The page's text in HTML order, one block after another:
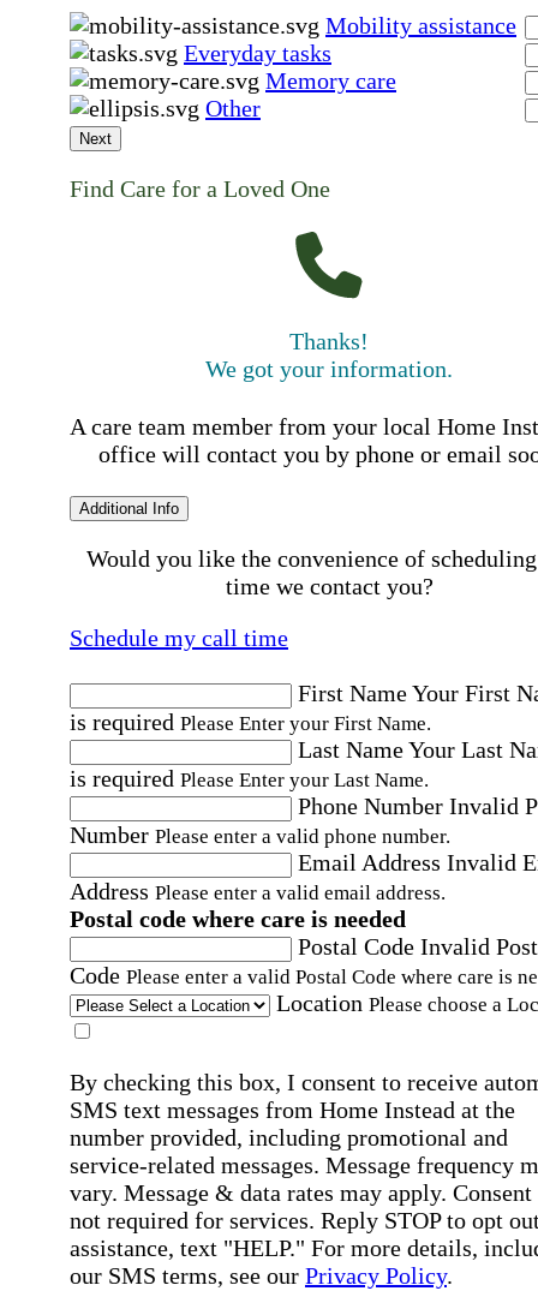
Mobility assistance
Everyday tasks
Memory care
Other
Next
Find Care for a Loved One
Thanks!
We got your information.
A care team member from your local Home
office will contact you by phone or email
Additional Info
Would you like the convenience of
time we contact you?
Schedule my call time
First NameYour First
is required Please Enter your First Name.
Last NameYour Last
is required Please Enter your Last Name.
Phone Number Invalid
Number Please enter a valid phone number.
Email Address Invalid
Address Please enter a valid email address.
Postal code where care is needed
Postal Code Invalid
Code Please enter a valid Postal Code where care is
Location Please choose a
By checking this box, I consent to receive
SMS text messages from Home Instead at the
number provided, including promotional and
service-related messages. Message frequency
vary. Message & data rates may apply. Consent
not required for services. Reply STOP to opt
assistance, text "HELP." For more details,
our SMS terms, see our Privacy Policy.